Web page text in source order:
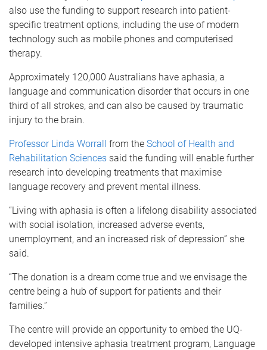
also use the funding to support research into patient-
specific treatment options, including the use of modern
technology such as mobile phones and computerised
therapy.
Approximately 120,000 Australians have aphasia, a
language and communication disorder that occurs in one
third of all strokes, and can also be caused by traumatic
injury to the brain.
Professor Linda Worrall from the School of Health and
Rehabilitation Sciences said the funding will enable further
research into developing treatments that maximise
language recovery and prevent mental illness.
“Living with aphasia is often a lifelong disability associated
with social isolation, increased adverse events,
unemployment, and an increased risk of depression” she
said.
“The donation is a dream come true and we envisage the
centre being a hub of support for patients and their
families.”
The centre will provide an opportunity to embed the UQ-
developed intensive aphasia treatment program, Language